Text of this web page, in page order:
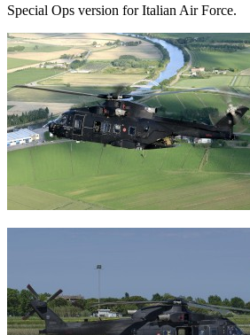
Special Ops version for Italian Air Force.